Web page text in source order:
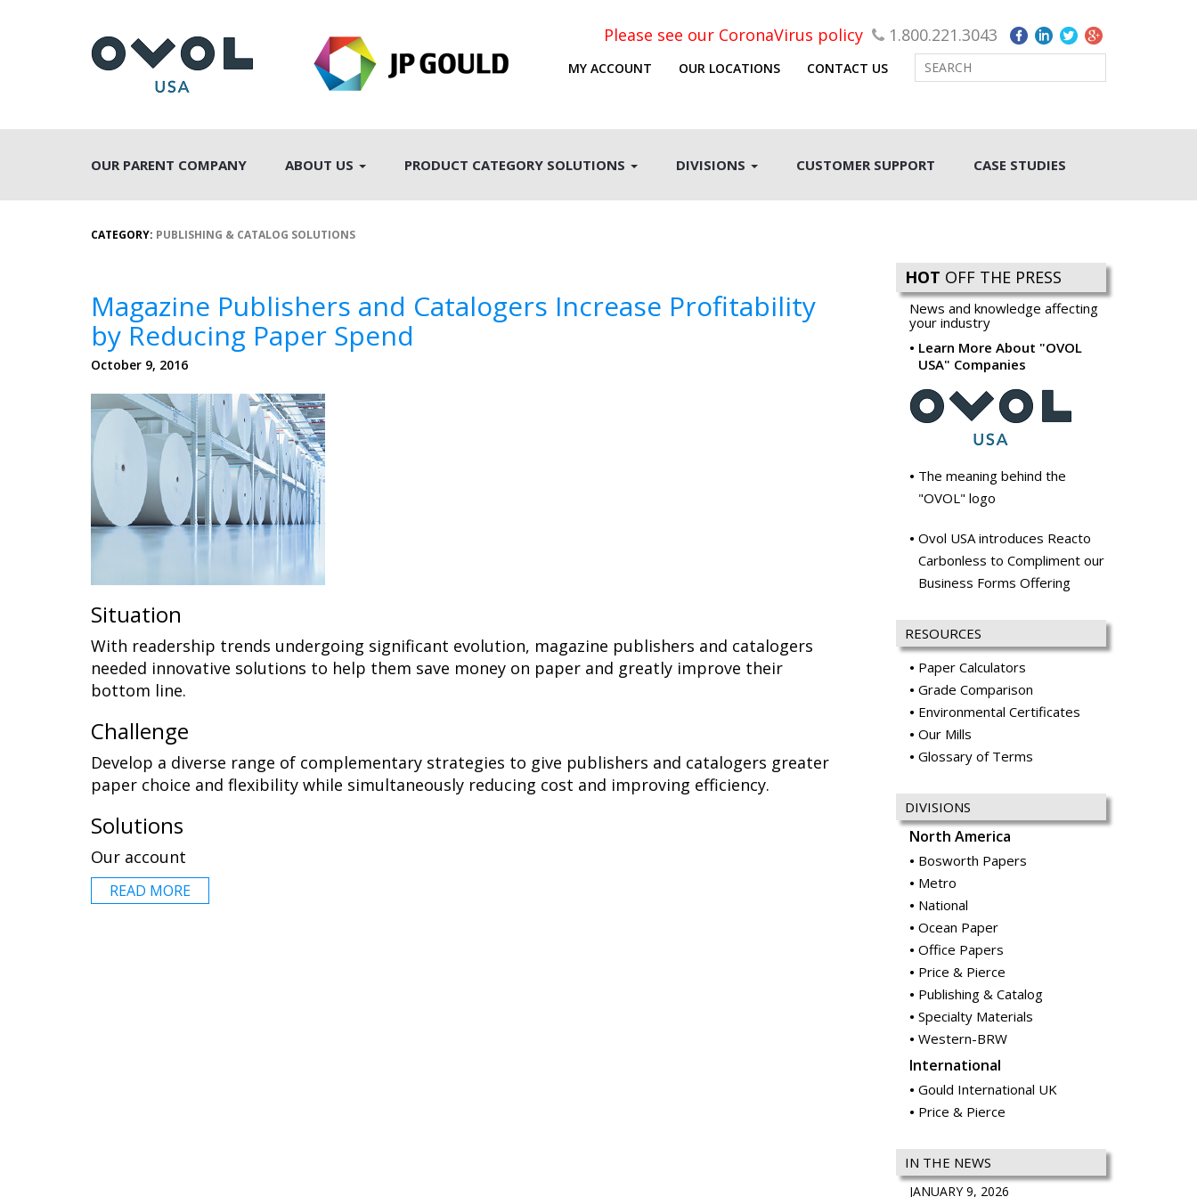
Please see our CoronaVirus policy 1.800.221.3043
MY ACCOUNT OUR LOCATIONS CONTACT US
OUR PARENT COMPANY ABOUT US PRODUCT CATEGORY SOLUTIONS DIVISIONS CUSTOMER SUPPORT CASE STUDIES
CATEGORY: PUBLISHING & CATALOG SOLUTIONS
Magazine Publishers and Catalogers Increase Profitability
by Reducing Paper Spend
October 9, 2016
Situation
With readership trends undergoing significant evolution, magazine publishers and catalogers
needed innovative solutions to help them save money on paper and greatly improve their
bottom line.
Challenge
Develop a diverse range of complementary strategies to give publishers and catalogers greater
paper choice and flexibility while simultaneously reducing cost and improving efficiency.
Solutions
Our account
READ MORE
HOT OFF THE PRESS
News and knowledge affecting
your industry
Learn More About "OVOL
USA" Companies
The meaning behind the
"OVOL" logo
Ovol USA introduces Reacto
Carbonless to Compliment our
Business Forms Offering
RESOURCES
Paper Calculators
Grade Comparison
Environmental Certificates
Our Mills
Glossary of Terms
DIVISIONS
North America
Bosworth Papers
Metro
National
Ocean Paper
Office Papers
Price & Pierce
Publishing & Catalog
Specialty Materials
Western-BRW
International
Gould International UK
Price & Pierce
IN THE NEWS
JANUARY 9, 2026